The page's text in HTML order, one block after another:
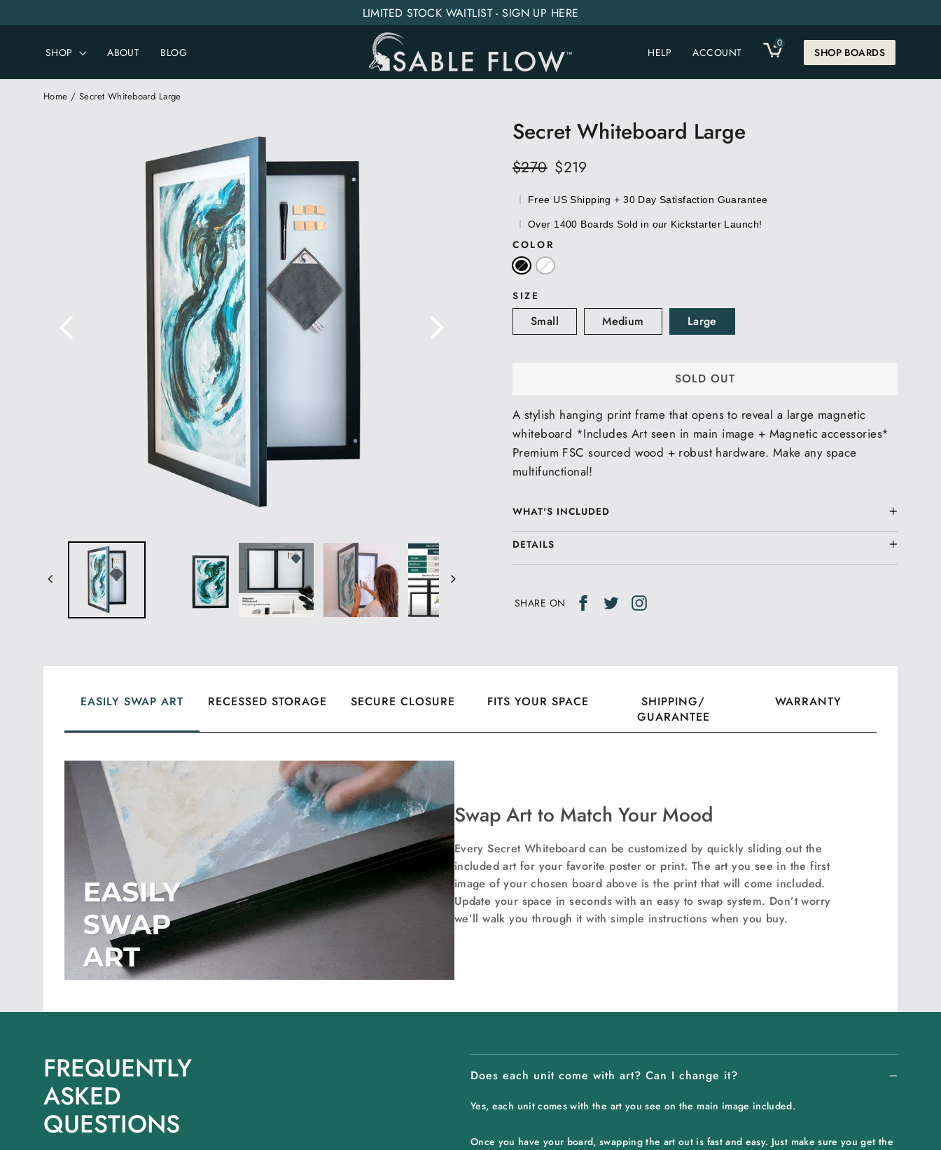
to
LIMITED STOCK WAITLIST - SIGN UP HERE
SHOP ABOUT BLOG HELP ACCOUNT CART
0
SHOP BOARDS
Home / Secret Whiteboard Large
Secret Whiteboard Large
Regular
$270 Sale
$219
Free US Shipping + 30 Day Satisfaction Guarantee
Over 1400 Boards Sold in our Kickstarter Launch!
COLOR
SIZE
Small Medium Large
SOLD OUT
A stylish hanging print frame that opens to reveal a large magnetic
whiteboard *Includes Art seen in main image + Magnetic accessories*
Premium FSC sourced wood + robust hardware. Make any space
multifunctional!
WHAT'S INCLUDED
DETAILS
SHARE ON
Share Tweet
Tweet
EASILY SWAP ART RECESSED STORAGE SECURE CLOSURE FITS YOUR SPACE
SHIPPING/
GUARANTEE
WARRANTY
Swap Art to Match Your Mood
Every Secret Whiteboard can be customized by quickly sliding out the
included art for your favorite poster or print. The art you see in the first
image of your chosen board above is the print that will come included.
Update your space in seconds with an easy to swap system. Don’t worry
we’ll walk you through it with simple instructions when you buy.
Does each unit come with art? Can I change it?
Yes, each unit comes with the art you see on the main image included.
Once you have your board, swapping the art out is fast and easy. Just make sure you get the
FREQUENTLY
ASKED
QUESTIONS